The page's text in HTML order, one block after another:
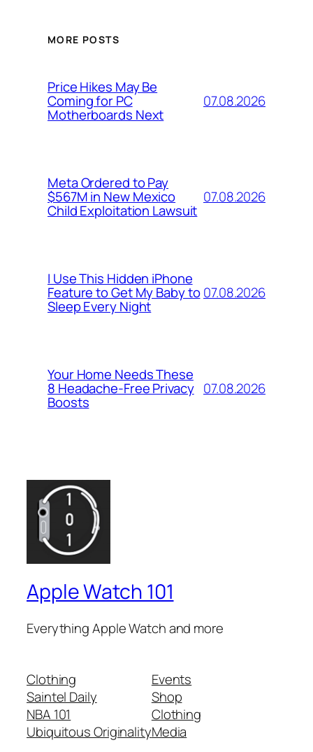
MORE POSTS
Price Hikes May Be
Coming for PC
Motherboards Next
07.08.2026
Meta Ordered to Pay
$567M in New Mexico
Child Exploitation Lawsuit
07.08.2026
I Use This Hidden iPhone
Feature to Get My Baby to
Sleep Every Night
07.08.2026
Your Home Needs These
8 Headache-Free Privacy
Boosts
07.08.2026
Apple Watch 101
Everything Apple Watch and more
Clothing
Saintel Daily
NBA 101
Ubiquitous Originality
Events
Shop
Clothing
Media